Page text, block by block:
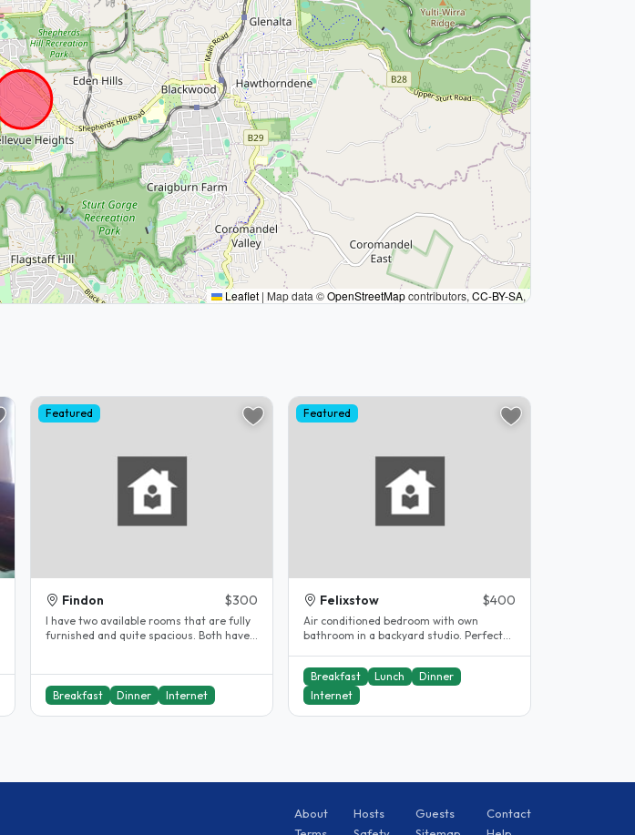
Leaflet | Map data ©OpenStreetMapcontributors, CC-BY-SA,
Featured
Findon $300
I have two available rooms that are fully
furnished and quite spacious. Both have
Breakfast Dinner Internet
Featured
Felixstow $400
Air conditioned bedroom with own
bathroom in a backyard studio. Perfect
Breakfast
Lunch
Dinner
Internet
About Hosts Guests
Contact